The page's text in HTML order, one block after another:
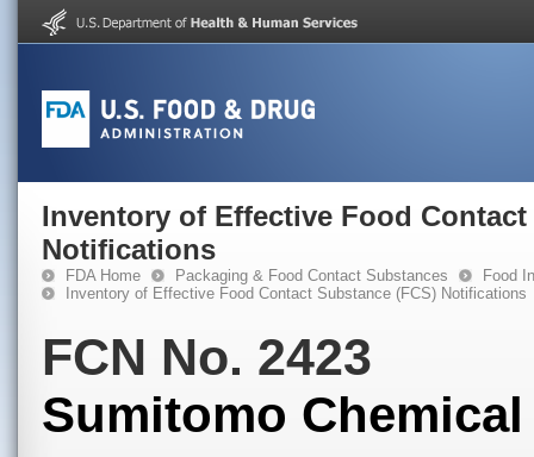
Inventory of Effective Food Contact
Notifications
FDA Home Packaging & Food Contact Substances
Food
Inventory of Effective Food Contact Substance (FCS) Notifications
FCN No. 2423
Sumitomo